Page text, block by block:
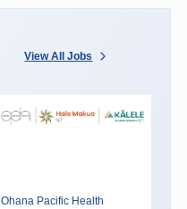
View All Jobs
Ohana Pacific Health